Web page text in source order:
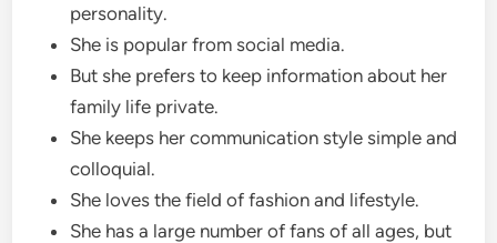
personality.
She is popular from social media.
But she prefers to keep information about her
family life private.
She keeps her communication style simple and
colloquial.
She loves the field of fashion and lifestyle.
She has a large number of fans of all ages, but